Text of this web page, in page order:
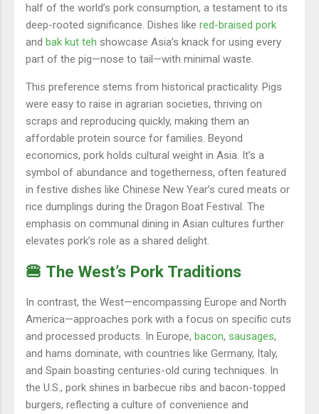
half of the world’s pork consumption, a testament to its
deep-rooted significance. Dishes like red-braised pork
and bak kut teh showcase Asia’s knack for using every
part of the pig—nose to tail—with minimal waste.
This preference stems from historical practicality. Pigs
were easy to raise in agrarian societies, thriving on
scraps and reproducing quickly, making them an
affordable protein source for families. Beyond
economics, pork holds cultural weight in Asia. It’s a
symbol of abundance and togetherness, often featured
in festive dishes like Chinese New Year’s cured meats or
rice dumplings during the Dragon Boat Festival. The
emphasis on communal dining in Asian cultures further
elevates pork’s role as a shared delight.
🍔 The West’s Pork Traditions
In contrast, the West—encompassing Europe and North
America—approaches pork with a focus on specific cuts
and processed products. In Europe, bacon, sausages,
and hams dominate, with countries like Germany, Italy,
and Spain boasting centuries-old curing techniques. In
the U.S., pork shines in barbecue ribs and bacon-topped
burgers, reflecting a culture of convenience and